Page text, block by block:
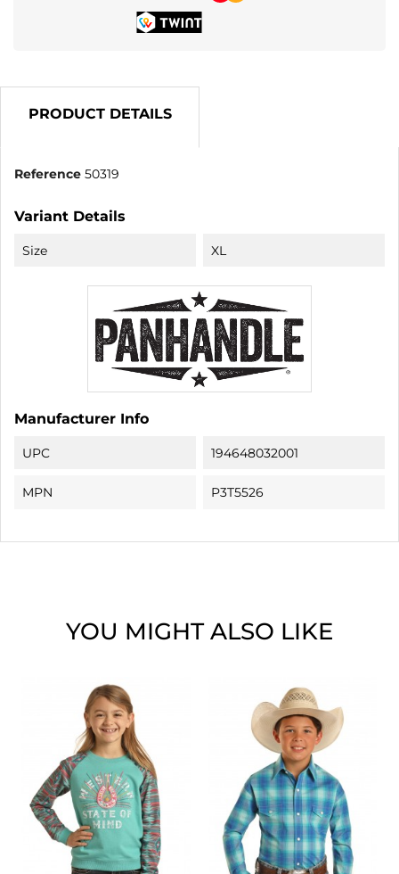
PRODUCT DETAILS
Reference 50319
Variant Details
Size XL
Manufacturer Info
UPC 194648032001
MPN P3T5526
YOU MIGHT ALSO LIKE